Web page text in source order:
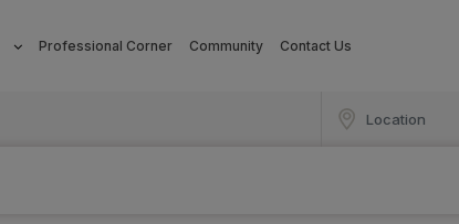
Professional Corner Community Contact Us